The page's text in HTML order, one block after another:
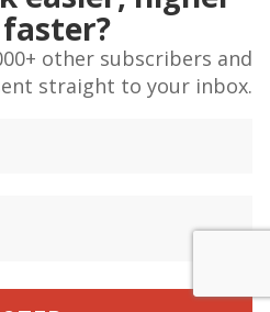
other subscribers and
straight to your inbox.